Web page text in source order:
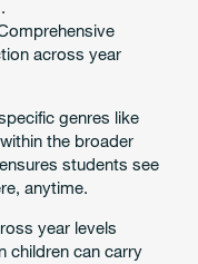
across year
genres like
the broader
students see
anytime.
year levels
children can carry